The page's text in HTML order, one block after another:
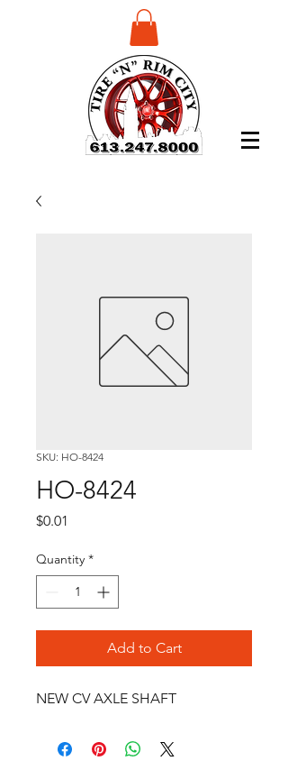
SKU: HO-8424
HO-8424
$0.01
Quantity *
Add to Cart
NEW CV AXLE SHAFT